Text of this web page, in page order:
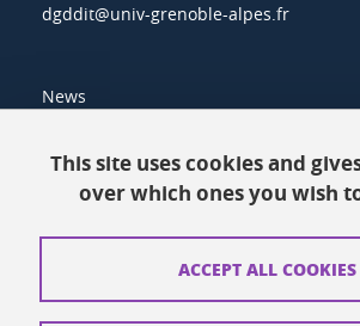
dgddit@univ-grenoble-alpes.fr
News
Contacts
How to find us
This site uses cookies and
over which ones you wish
ACCEPT ALL COOKIES